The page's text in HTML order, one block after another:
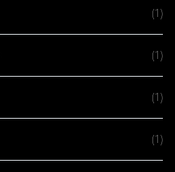
(1)
(1)
(1)
(1)